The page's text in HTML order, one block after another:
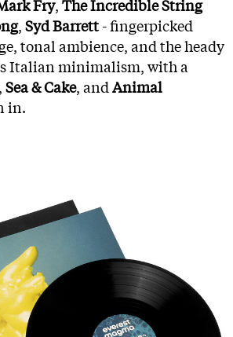
Fry,The Incredible String
,Syd Barrett- fingerpicked
tonal ambience, and the heady
Italian minimalism, with a
Sea & Cake, andAnimal
in.